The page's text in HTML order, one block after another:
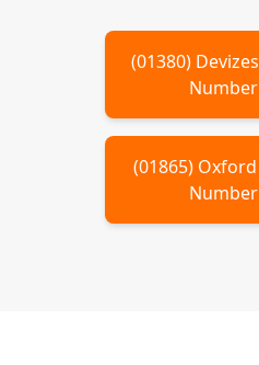
(01380) Devizes
Number
(01865) Oxford
Number